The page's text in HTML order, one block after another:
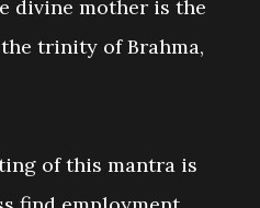
divine mother is the
trinity of Brahma,
of this mantra is